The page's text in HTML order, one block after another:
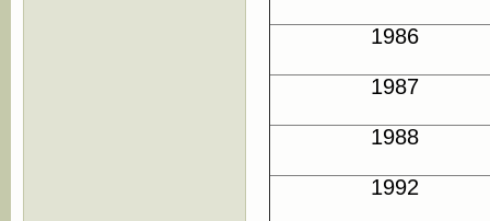
1986
1987
1988
1992